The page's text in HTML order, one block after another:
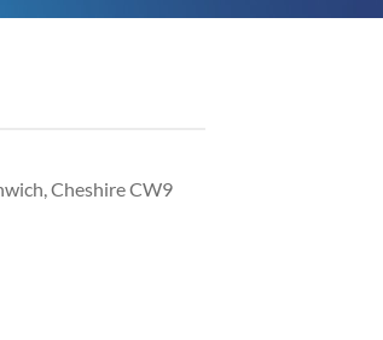
Cheshire CW9